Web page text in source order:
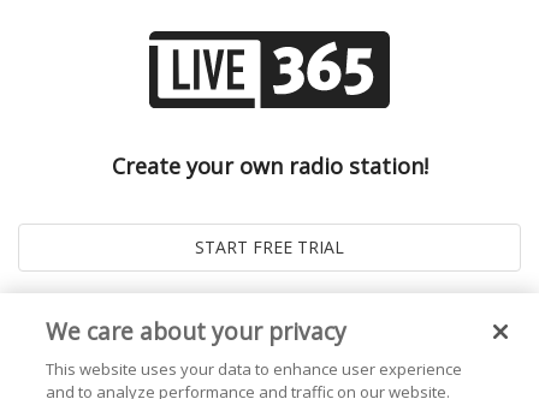
Create your own radio station!
We care about your privacy
This website uses your data to enhance user experience
and to analyze performance and traffic on our website.